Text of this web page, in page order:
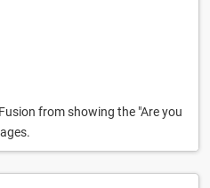
from showing the "Are you